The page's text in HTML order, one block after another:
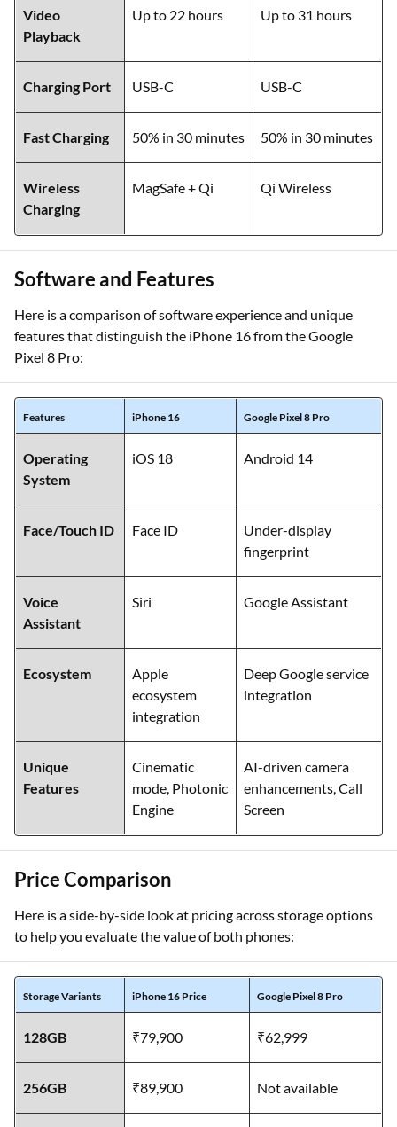
Video
Playback
Up to 22 hours Up to 31 hours
Charging Port USB-C USB-C
Fast Charging 50% in 30 minutes 50% in 30 minutes
Wireless
Charging
MagSafe + Qi Qi Wireless
Software and Features
Here is a comparison of software experience and unique
features that distinguish the iPhone 16 from the Google
Pixel 8 Pro:
Features iPhone 16 Google Pixel 8 Pro
Operating
System
iOS 18 Android 14
Face/Touch ID Face ID
Under-display
fingerprint
Voice
Assistant
Siri Google Assistant
Ecosystem
Apple
ecosystem
integration
Deep Google service
integration
Unique
Features
Cinematic
mode, Photonic
Engine
AI-driven camera
enhancements, Call
Screen
Price Comparison
Here is a side-by-side look at pricing across storage options
to help you evaluate the value of both phones:
Storage Variants iPhone 16 Price Google Pixel 8 Pro
128GB ₹79,900 ₹62,999
256GB ₹89,900 Not available